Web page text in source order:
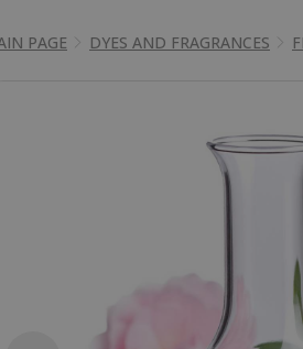
PAGE DYES AND FRAGRANCES